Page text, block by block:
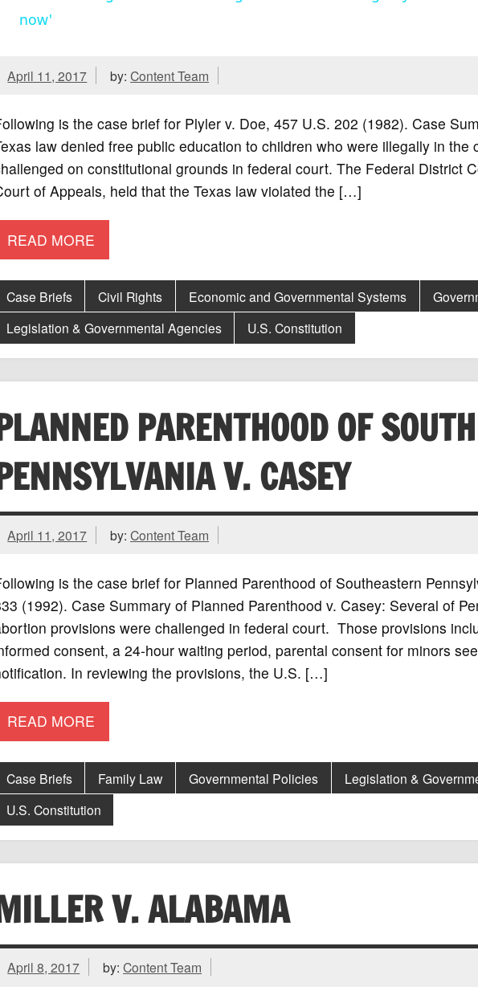
now'
April 11, 2017 by:Content Team
is the case brief for Plyler v. Doe, 457 U.S. 202 (1982). Case
law denied free public education to children who were illegally in
on constitutional grounds in federal court. The Federal District
of Appeals, held that the Texas law violated the […]
READ MORE
Case Briefs Civil Rights Economic and Governmental Systems
Legislation & Governmental Agencies
U.S. Constitution
PARENTHOOD OF
V. CASEY
April 11, 2017 by:Content Team
is the case brief for Planned Parenthood of Southeastern
(1992). Case Summary of Planned Parenthood v. Casey: Several of
provisions were challenged in federal court. Those provisions
consent, a 24-hour waiting period, parental consent for minors
In reviewing the provisions, the U.S. […]
READ MORE
Case Briefs Family Law Governmental Policies
Legislation &
U.S. Constitution
V. ALABAMA
April 8, 2017 by:Content Team